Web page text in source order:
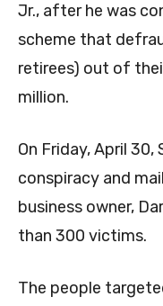
Jr., after he was
scheme that
retirees) out of
million.
On Friday, April
conspiracy and
business owner,
than 300 victims.
The people